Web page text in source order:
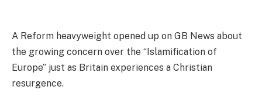
A Reform heavyweight opened up on GB News about
the growing concern over the “Islamification of
Europe” just as Britain experiences a Christian
resurgence.